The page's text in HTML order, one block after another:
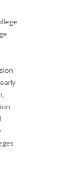
early
,